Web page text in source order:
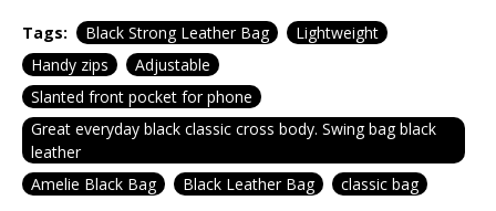
Tags: Black Strong Leather Bag
Lightweight
Handy zips
Adjustable
Slanted front pocket for phone
Great everyday black classic cross body. Swing bag black
leather
Amelie Black Bag
Black Leather Bag classic bag